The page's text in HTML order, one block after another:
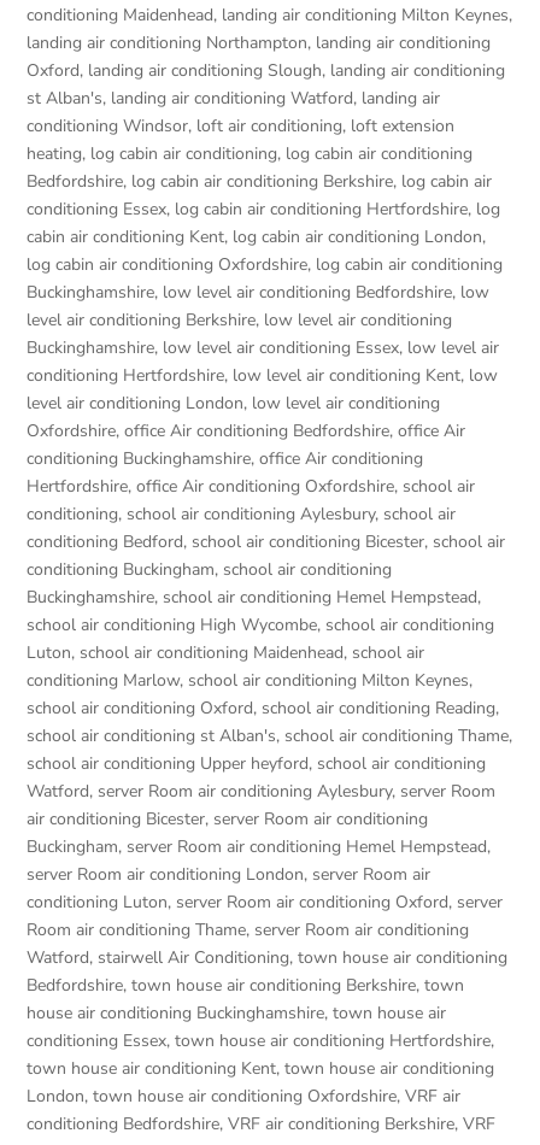
conditioning Maidenhead, landing air conditioning Milton Keynes,
landing air conditioning Northampton, landing air conditioning
Oxford, landing air conditioning Slough, landing air conditioning
st Alban's, landing air conditioning Watford, landing air
conditioning Windsor, loft air conditioning, loft extension
heating, log cabin air conditioning, log cabin air conditioning
Bedfordshire, log cabin air conditioning Berkshire, log cabin air
conditioning Essex, log cabin air conditioning Hertfordshire, log
cabin air conditioning Kent, log cabin air conditioning London,
log cabin air conditioning Oxfordshire, log cabin air conditioning
Buckinghamshire, low level air conditioning Bedfordshire, low
level air conditioning Berkshire, low level air conditioning
Buckinghamshire, low level air conditioning Essex, low level air
conditioning Hertfordshire, low level air conditioning Kent, low
level air conditioning London, low level air conditioning
Oxfordshire,office Air conditioning Bedfordshire,office Air
conditioning Buckinghamshire,office Air conditioning
Hertfordshire,office Air conditioning Oxfordshire, school air
conditioning, school air conditioning Aylesbury, school air
conditioning Bedford, school air conditioning Bicester, school air
conditioning Buckingham, school air conditioning
Buckinghamshire, school air conditioning Hemel Hempstead,
school air conditioning High Wycombe, school air conditioning
Luton, school air conditioning Maidenhead, school air
conditioning Marlow, school air conditioning Milton Keynes,
school air conditioning Oxford, school air conditioning Reading,
school air conditioning st Alban's, school air conditioning Thame,
school air conditioning Upper heyford, school air conditioning
Watford, server Room air conditioning Aylesbury, server Room
air conditioning Bicester, server Room air conditioning
Buckingham, server Room air conditioning Hemel Hempstead,
server Room air conditioning London, server Room air
conditioning Luton, server Room air conditioning Oxford, server
Room air conditioning Thame, server Room air conditioning
Watford, stairwell Air Conditioning,town house air conditioning
Bedfordshire,town house air conditioning Berkshire,town
house air conditioning Buckinghamshire,town house air
conditioning Essex,town house air conditioning Hertfordshire,
town house air conditioning Kent,town house air conditioning
London,town house air conditioning Oxfordshire,VRF air
conditioning Bedfordshire,VRF air conditioning Berkshire,VRF